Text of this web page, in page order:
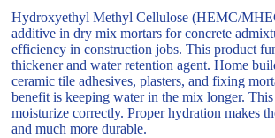
Hydroxyethyl Methyl Cellulose (HEMC/
additive in dry mix mortars for concrete
efficiency in construction jobs. This product
thickener and water retention agent. Home
ceramic tile adhesives, plasters, and fixing
benefit is keeping water in the mix longer. This
moisturize correctly. Proper hydration makes
and much more durable.